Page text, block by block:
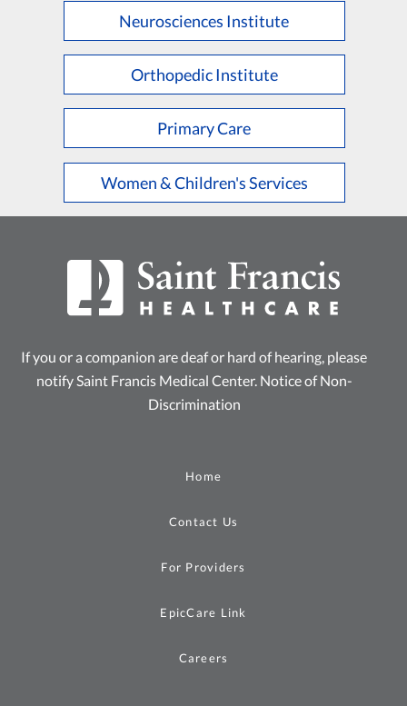
Neurosciences Institute
Orthopedic Institute
Primary Care
Women & Children's Services
If you or a companion are deaf or hard of hearing, please
notify Saint Francis Medical Center. Notice of Non-
Discrimination
Home
Contact Us
For Providers
EpicCare Link
Careers